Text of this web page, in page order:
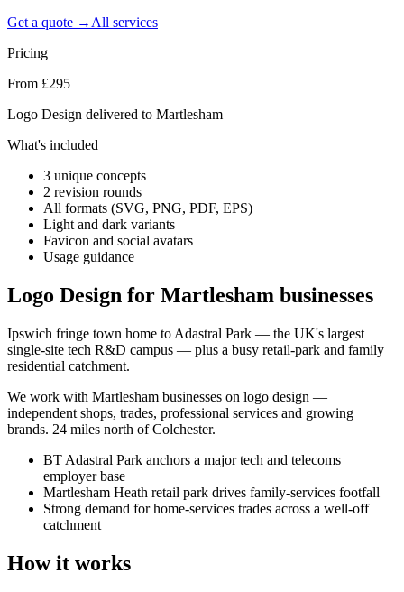
Get a quote → All services
Pricing
From £295
Logo Design delivered to Martlesham
What's included
3 unique concepts
2 revision rounds
All formats (SVG, PNG, PDF, EPS)
Light and dark variants
Favicon and social avatars
Usage guidance
Logo Design for Martlesham businesses
Ipswich fringe town home to Adastral Park — the UK's largest
single-site tech R&D campus — plus a busy retail-park and family
residential catchment.
We work with Martlesham businesses on logo design —
independent shops, trades, professional services and growing
brands. 24 miles north of Colchester.
BT Adastral Park anchors a major tech and telecoms
employer base
Martlesham Heath retail park drives family-services footfall
Strong demand for home-services trades across a well-off
catchment
How it works